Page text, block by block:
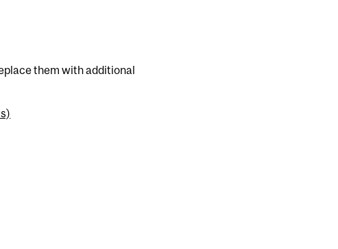
them with additional